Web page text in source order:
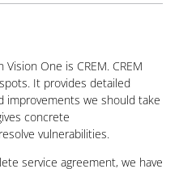
One is CREM. CREM
It provides detailed
improvements we should take
concrete
vulnerabilities.
service agreement, we have